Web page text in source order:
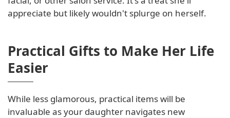
appreciate but likely wouldn't splurge on herself.
Practical Gifts to Make Her Life
Easier
While less glamorous, practical items will be
invaluable as your daughter navigates new